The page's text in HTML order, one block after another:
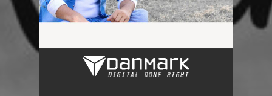
Kahani Suno 2.0